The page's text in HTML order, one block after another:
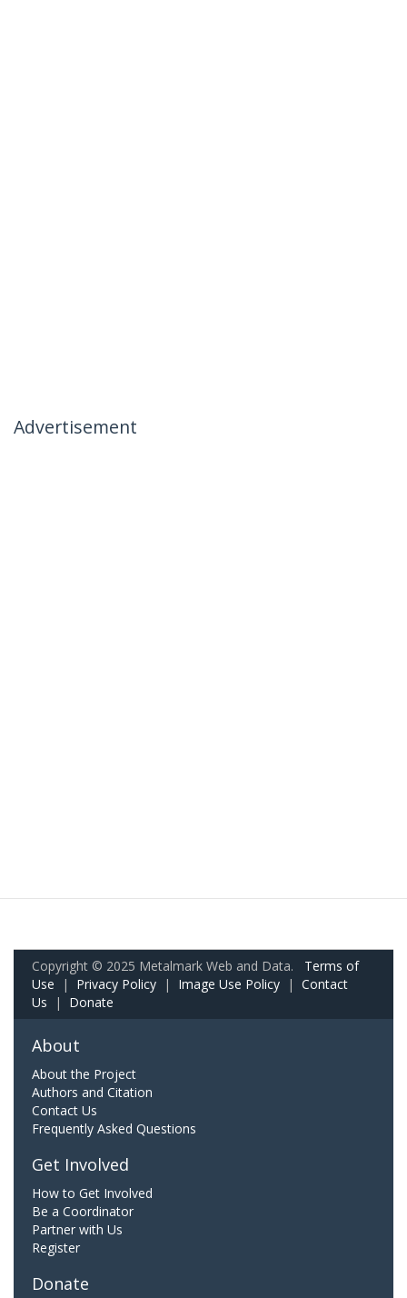
Advertisement
Copyright © 2025 Metalmark Web and Data. Terms of
Use | Privacy Policy | Image Use Policy | Contact
Us | Donate
About
About the Project
Authors and Citation
Contact Us
Frequently Asked Questions
Get Involved
How to Get Involved
Be a Coordinator
Partner with Us
Register
Donate